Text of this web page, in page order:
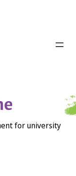
for university